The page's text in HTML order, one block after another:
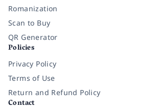
Romanization
Scan to Buy
QR Generator
Policies
Privacy Policy
Terms of Use
Return and Refund Policy
Contact